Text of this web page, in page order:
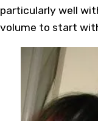
particularly well
volume to start